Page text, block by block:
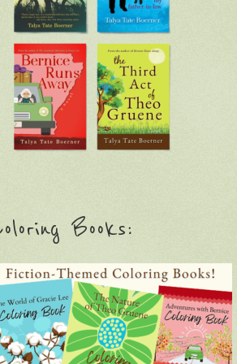
Books: